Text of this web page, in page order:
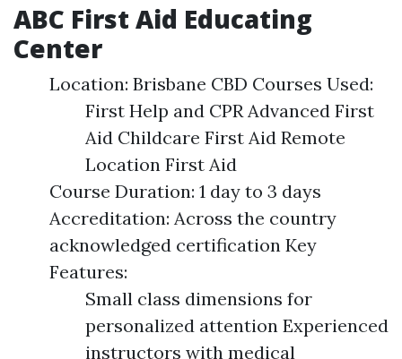
ABC First Aid Educating
Center
Location: Brisbane CBD Courses Used:
First Help and CPR Advanced First
Aid Childcare First Aid Remote
Location First Aid
Course Duration: 1 day to 3 days
Accreditation: Across the country
acknowledged certification Key
Features:
Small class dimensions for
personalized attention Experienced
instructors with medical